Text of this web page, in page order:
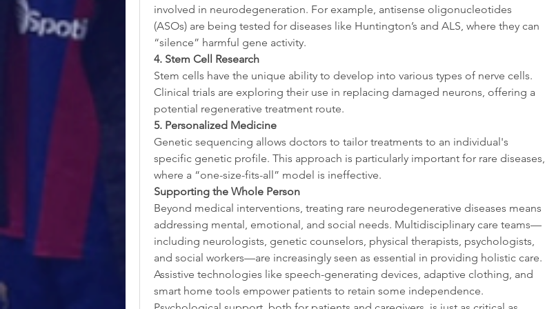
involved in neurodegeneration. For example, antisense oligonucleotides
(ASOs) are being tested for diseases like Huntington’s and ALS, where they can
“silence” harmful gene activity.
4. Stem Cell Research
Stem cells have the unique ability to develop into various types of nerve cells.
Clinical trials are exploring their use in replacing damaged neurons, offering a
potential regenerative treatment route.
5. Personalized Medicine
Genetic sequencing allows doctors to tailor treatments to an individual's
specific genetic profile. This approach is particularly important for rare diseases,
where a “one-size-fits-all” model is ineffective.
Supporting the Whole Person
Beyond medical interventions, treating rare neurodegenerative diseases means
addressing mental, emotional, and social needs. Multidisciplinary care teams—
including neurologists, genetic counselors, physical therapists, psychologists,
and social workers—are increasingly seen as essential in providing holistic care.
Assistive technologies like speech-generating devices, adaptive clothing, and
smart home tools empower patients to retain some independence.